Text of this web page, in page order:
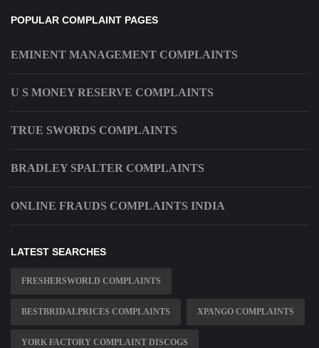
POPULAR COMPLAINT PAGES
EMINENT MANAGEMENT COMPLAINTS
U S MONEY RESERVE COMPLAINTS
TRUE SWORDS COMPLAINTS
BRADLEY SPALTER COMPLAINTS
ONLINE FRAUDS COMPLAINTS INDIA
LATEST SEARCHES
FRESHERSWORLD COMPLAINTS
BESTBRIDALPRICES COMPLAINTS XPANGO COMPLAINTS
YORK FACTORY COMPLAINT DISCOGS